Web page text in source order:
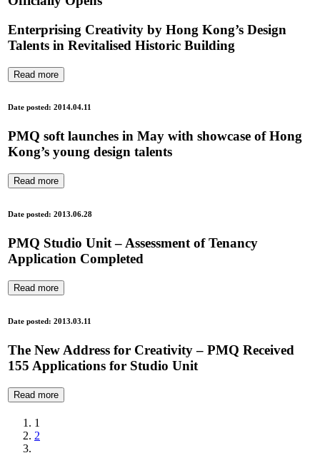
Enterprising Creativity by Hong Kong’s Design
Talents in Revitalised Historic Building
Read more
Date posted: 2014.04.11
PMQ soft launches in May with showcase of Hong
Kong’s young design talents
Read more
Date posted: 2013.06.28
PMQ Studio Unit – Assessment of Tenancy
Application Completed
Read more
Date posted: 2013.03.11
The New Address for Creativity – PMQ Received
155 Applications for Studio Unit
Read more
1
2